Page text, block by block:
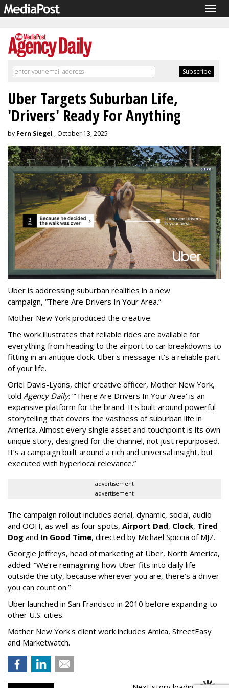
Uber Targets Suburban Life,
'Drivers' Ready For Anything
by Fern Siegel , October 13, 2025
Uber is addressing suburban realities in a new
campaign, “There Are Drivers In Your Area.”
Mother New York produced the creative.
The work illustrates that reliable rides are available for
everything from heading to the airport to car breakdowns to
fitting in an antique clock. Uber's message: it's a reliable part
of your life.
Oriel Davis-Lyons, chief creative officer, Mother New York,
told Agency Daily: “'There Are Drivers In Your Area' is an
expansive platform for the brand. It's built around powerful
storytelling that covers the vastness of suburban life in
America. Almost every single asset and touchpoint is its own
unique story, designed for the channel, not just repurposed.
It’s a campaign built around a rich and universal insight, but
executed with hyperlocal relevance.”
advertisement
advertisement
The campaign rollout includes aerial, dynamic, social, audio
and OOH, as well as four spots, Airport Dad, Clock, Tired
Dog and In Good Time, directed by Michael Spiccia of MJZ.
Georgie Jeffreys, head of marketing at Uber, North America,
added: “We’re reimagining how Uber fits into daily life
outside the city, because wherever you are, there’s a driver
you can count on.”
Uber launched in San Francisco in 2010 before expanding to
other U.S. cities.
Mother New York's client work includes Amica, StreetEasy
and Marketwatch.